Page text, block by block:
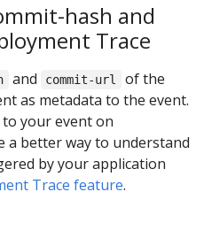
hash and
Trace
and commit-url
of the
as metadata to the event.
to your event on
a better way to understand
by your application
Trace feature.